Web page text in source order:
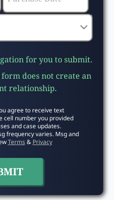
for you to submit.
does not create an
relationship.
agree to receive text
cell number you provided
and case updates.
frequency varies. Msg and
Terms& Privacy